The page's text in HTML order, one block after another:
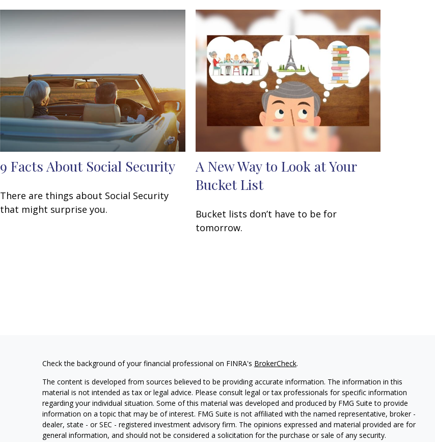
9 Facts About Social Security
There are things about Social Security
that might surprise you.
A New Way to Look at Your
Bucket List
Bucket lists don’t have to be for
tomorrow.
Check the background of your financial professional on FINRA's BrokerCheck.
The content is developed from sources believed to be providing accurate information. The information in this
material is not intended as tax or legal advice. Please consult legal or tax professionals for specific information
regarding your individual situation. Some of this material was developed and produced by FMG Suite to provide
information on a topic that may be of interest. FMG Suite is not affiliated with the named representative, broker -
dealer, state - or SEC - registered investment advisory firm. The opinions expressed and material provided are for
general information, and should not be considered a solicitation for the purchase or sale of any security.